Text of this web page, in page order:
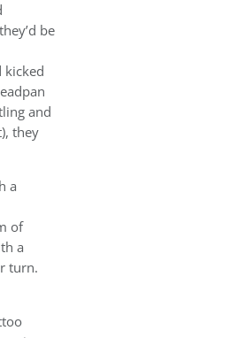
be
kicked
and
they
a
of
a
turn.